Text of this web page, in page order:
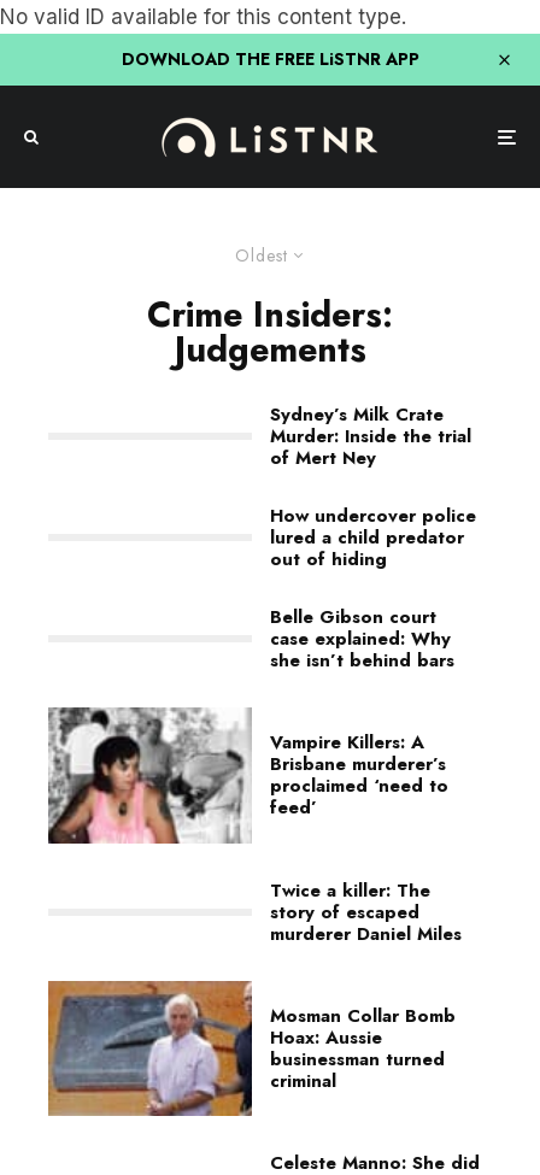
No valid ID available for this content type.
DOWNLOAD THE FREE LiSTNR APP
Oldest
Crime Insiders:
Judgements
Sydney’s Milk Crate
Murder: Inside the trial
of Mert Ney
How undercover police
lured a child predator
out of hiding
Belle Gibson court
case explained: Why
she isn’t behind bars
Vampire Killers: A
Brisbane murderer’s
proclaimed ‘need to
feed’
Twice a killer: The
story of escaped
murderer Daniel Miles
Mosman Collar Bomb
Hoax: Aussie
businessman turned
criminal
Celeste Manno: She did